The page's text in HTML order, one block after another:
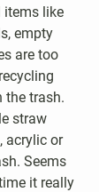
items like
empty
are too
the trash.
straw
acrylic or
Seems
it really